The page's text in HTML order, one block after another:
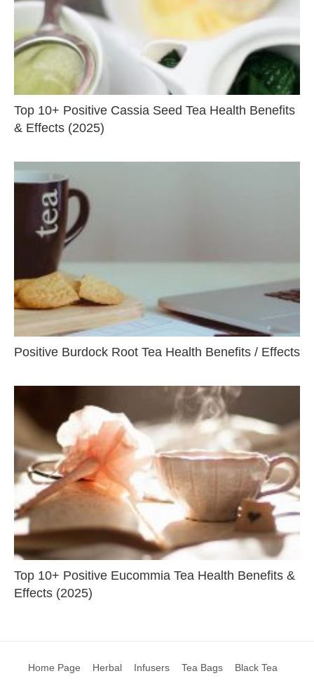
Top 10+ Positive Cassia Seed Tea Health Benefits
& Effects (2025)
Positive Burdock Root Tea Health Benefits / Effects
Top 10+ Positive Eucommia Tea Health Benefits &
Effects (2025)
Home Page Herbal Infusers Tea Bags Black Tea